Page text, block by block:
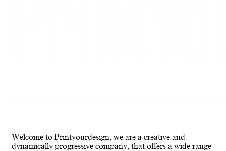
Welcome to Printyourdesign, we are a creative and
dynamically progressive company, that offers a wide range